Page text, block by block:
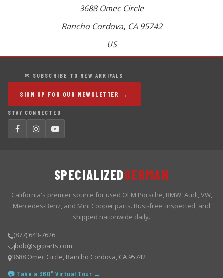
3688 Omec Circle
Rancho Cordova, CA 95742
US
✉ SUBSCRIBE TO NEW ARRIVALS
SIGN UP FOR OUR NEWSLETTER →
STAY CONNECTED
SPECIALIZEDGERMAN
California's premier source for used OEM Porsche, BMW, Audi, VW,
Mercedes-Benz, and Mini Cooper parts. Rust-free, inspected, and
shipped nationwide daily.
(877) 643-7626
bob@sgrparts.com
3688 Omec Circle, Rancho Cordova, CA 95742
📷 Take a 360° Virtual Tour →